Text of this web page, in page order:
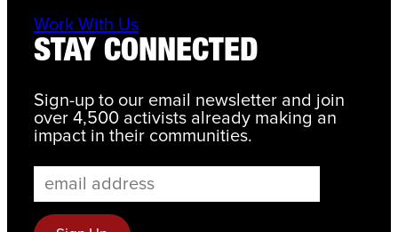
Work With Us
STAY CONNECTED
Sign-up to our email newsletter and join
over 4,500 activists already making an
impact in their communities.